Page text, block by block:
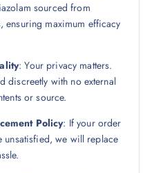
sourced from
ensuring maximum efficacy
: Your privacy matters.
discreetly with no external
or source.
Policy: If your order
unsatisfied, we will replace